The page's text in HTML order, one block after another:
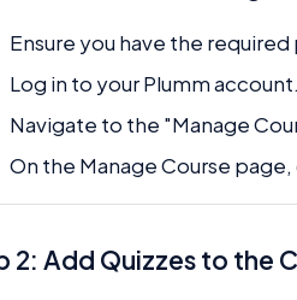
Ensure you have the
Log in to your Plumm account.
Navigate to the "Manage
On the Manage Course
2: Add Quizzes to the